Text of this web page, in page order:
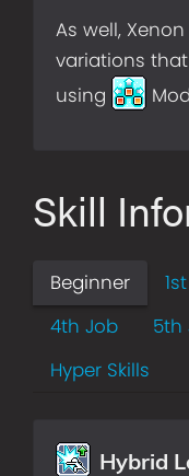
As well,
variations
using
Skill
Beginner
4th Job
5th
Hyper Skills
Hybrid